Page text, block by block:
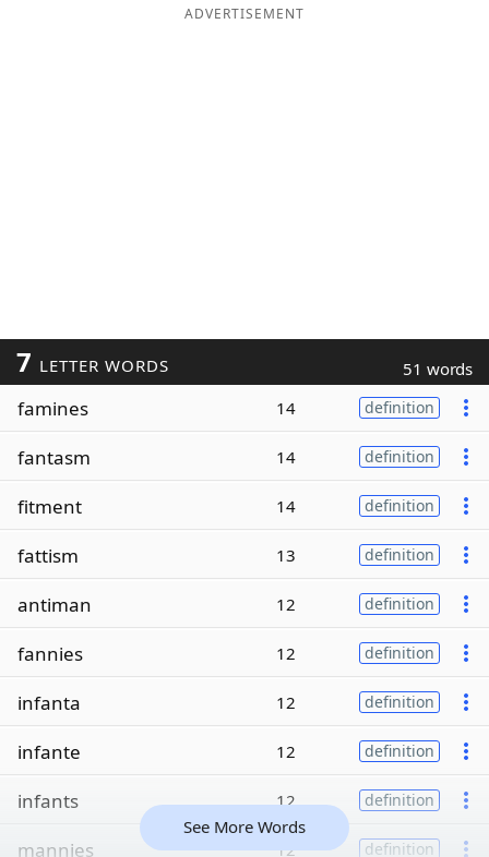
ADVERTISEMENT
7 LETTER WORDS 51 words
famines 14 definition
fantasm 14 definition
fitment 14 definition
fattism 13 definition
antiman 12 definition
fannies 12 definition
infanta 12 definition
infante 12 definition
infants 12 definition
mannies 12 definition
See More Words